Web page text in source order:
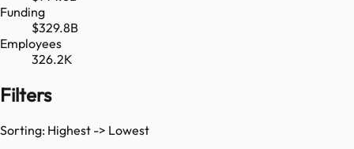
Funding
$329.8B
Employees
326.2K
Filters
Sorting: Highest -> Lowest